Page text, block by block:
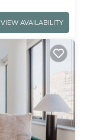
VIEW AVAILABILITY